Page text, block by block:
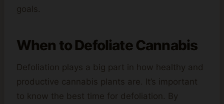
goals.
When to Defoliate Cannabis
Defoliation plays a big part in how healthy and
productive cannabis plants are. It’s important
to know the best time for defoliation. By